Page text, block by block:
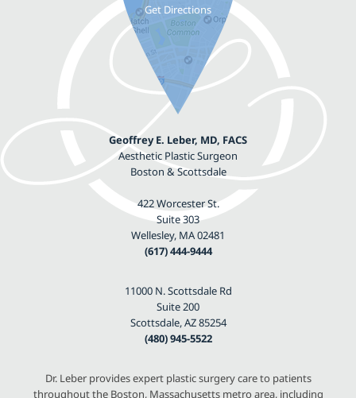
Geoffrey E. Leber, MD, FACS
Aesthetic Plastic Surgeon
Boston & Scottsdale
422 Worcester St.
Suite 303
Wellesley, MA 02481
(617) 444-9444
11000 N. Scottsdale Rd
Suite 200
Scottsdale, AZ 85254
(480) 945-5522
Dr. Leber provides expert plastic surgery care to patients
throughout the Boston, Massachusetts metro area, including